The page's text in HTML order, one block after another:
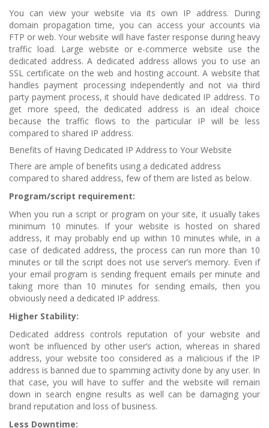
You can view your website via its own IP address. During
domain propagation time, you can access your accounts via
FTP or web. Your website will have faster response during heavy
traffic load. Large website or e-commerce website use the
dedicated address. A dedicated address allows you to use an
SSL certificate on the web and hosting account. A website that
handles payment processing independently and not via third
party payment process, it should have dedicated IP address. To
get more speed, the dedicated address is an ideal choice
because the traffic flows to the particular IP will be less
compared to shared IP address.
Benefits of Having Dedicated IP Address to Your Website
There are ample of benefits using a dedicated address
compared to shared address, few of them are listed as below.
Program/script requirement:
When you run a script or program on your site, it usually takes
minimum 10 minutes. If your website is hosted on shared
address, it may probably end up within 10 minutes while, in a
case of dedicated address, the process can run more than 10
minutes or till the script does not use server’s memory. Even if
your email program is sending frequent emails per minute and
taking more than 10 minutes for sending emails, then you
obviously need a dedicated IP address.
Higher Stability:
Dedicated address controls reputation of your website and
won’t be influenced by other user’s action, whereas in shared
address, your website too considered as a malicious if the IP
address is banned due to spamming activity done by any user. In
that case, you will have to suffer and the website will remain
down in search engine results as well can be damaging your
brand reputation and loss of business.
Less Downtime: